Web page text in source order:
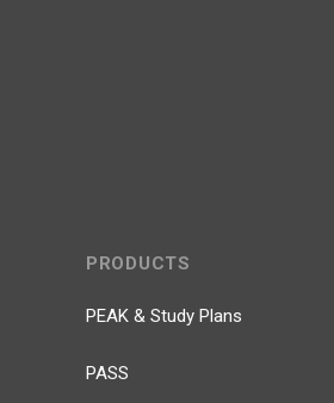
PRODUCTS
PEAK & Study Plans
PASS